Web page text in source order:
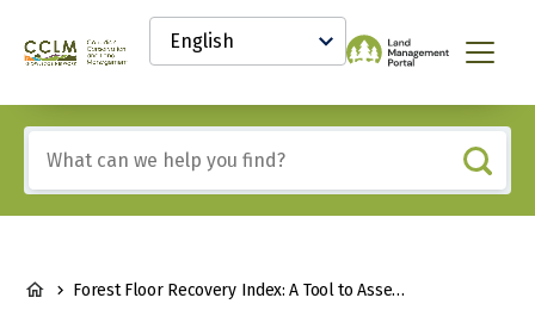
content
Canadian
and
Land
Management
Knowledge
Network
Select
your
language
Menu
any
of
these
BREADCRUMB
Forest Floor Recovery Index: A Tool to Assess Forest Recovery after Reclamation